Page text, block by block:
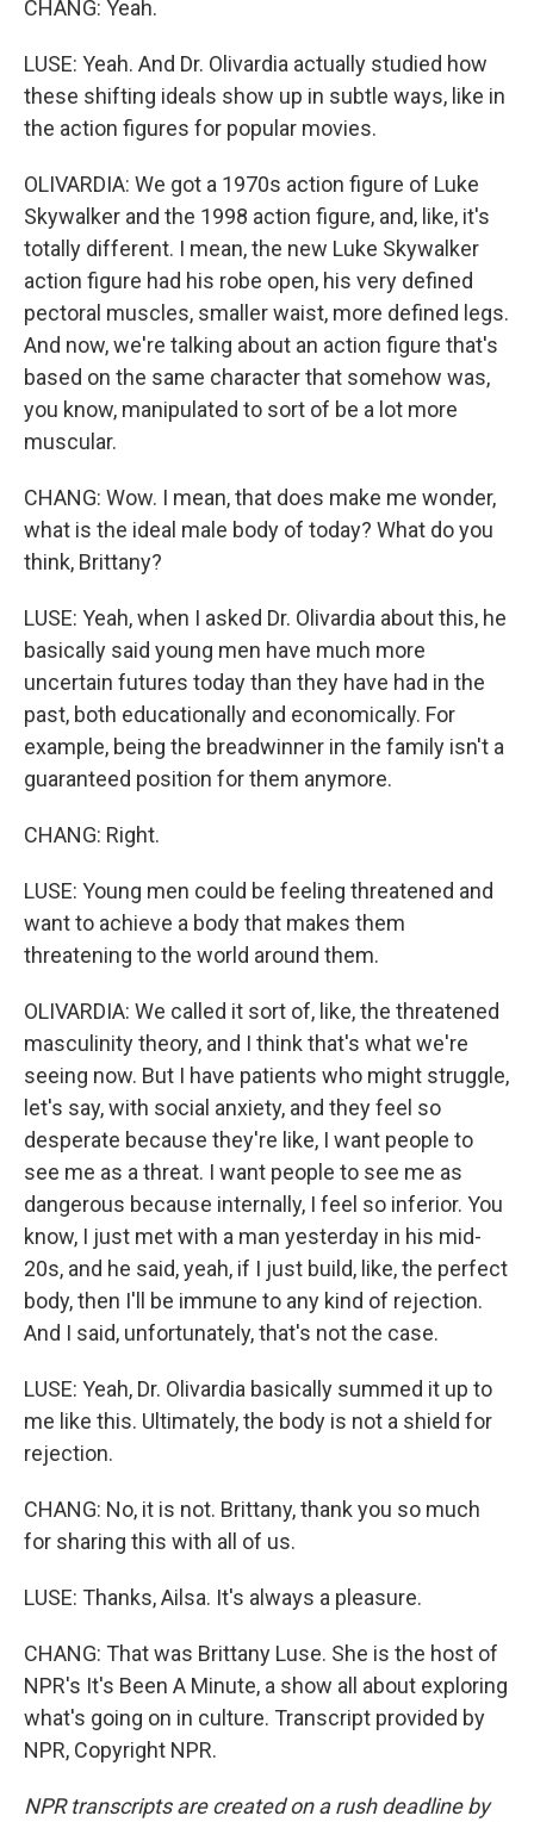
CHANG: Yeah.
LUSE: Yeah. And Dr. Olivardia actually studied how
these shifting ideals show up in subtle ways, like in
the action figures for popular movies.
OLIVARDIA: We got a 1970s action figure of Luke
Skywalker and the 1998 action figure, and, like, it's
totally different. I mean, the new Luke Skywalker
action figure had his robe open, his very defined
pectoral muscles, smaller waist, more defined legs.
And now, we're talking about an action figure that's
based on the same character that somehow was,
you know, manipulated to sort of be a lot more
muscular.
CHANG: Wow. I mean, that does make me wonder,
what is the ideal male body of today? What do you
think, Brittany?
LUSE: Yeah, when I asked Dr. Olivardia about this, he
basically said young men have much more
uncertain futures today than they have had in the
past, both educationally and economically. For
example, being the breadwinner in the family isn't a
guaranteed position for them anymore.
CHANG: Right.
LUSE: Young men could be feeling threatened and
want to achieve a body that makes them
threatening to the world around them.
OLIVARDIA: We called it sort of, like, the threatened
masculinity theory, and I think that's what we're
seeing now. But I have patients who might struggle,
let's say, with social anxiety, and they feel so
desperate because they're like, I want people to
see me as a threat. I want people to see me as
dangerous because internally, I feel so inferior. You
know, I just met with a man yesterday in his mid-
20s, and he said, yeah, if I just build, like, the perfect
body, then I'll be immune to any kind of rejection.
And I said, unfortunately, that's not the case.
LUSE: Yeah, Dr. Olivardia basically summed it up to
me like this. Ultimately, the body is not a shield for
rejection.
CHANG: No, it is not. Brittany, thank you so much
for sharing this with all of us.
LUSE: Thanks, Ailsa. It's always a pleasure.
CHANG: That was Brittany Luse. She is the host of
NPR's It's Been A Minute, a show all about exploring
what's going on in culture. Transcript provided by
NPR, Copyright NPR.
NPR transcripts are created on a rush deadline by